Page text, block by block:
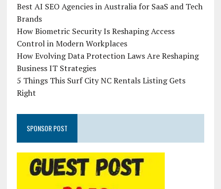
Best AI SEO Agencies in Australia for SaaS and Tech
Brands
How Biometric Security Is Reshaping Access
Control in Modern Workplaces
How Evolving Data Protection Laws Are Reshaping
Business IT Strategies
5 Things This Surf City NC Rentals Listing Gets
Right
SPONSOR POST